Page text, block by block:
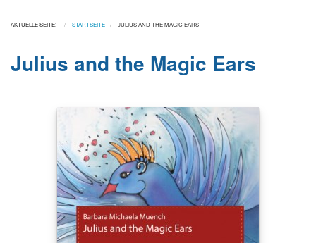
AKTUELLE SEITE: STARTSEITE JULIUS AND THE MAGIC EARS
Julius and the Magic Ears